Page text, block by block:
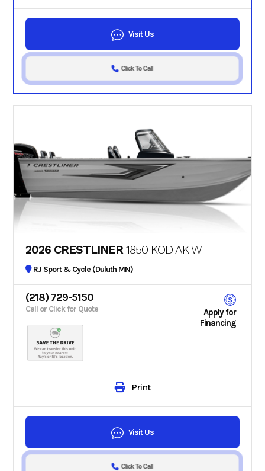
Visit Us
Click To Call
2026 CRESTLINER1850 KODIAK WT
RJ Sport & Cycle (Duluth MN)
(218) 729-5150
Call or Click for Quote
Apply for
Financing
Print
Visit Us
Click To Call